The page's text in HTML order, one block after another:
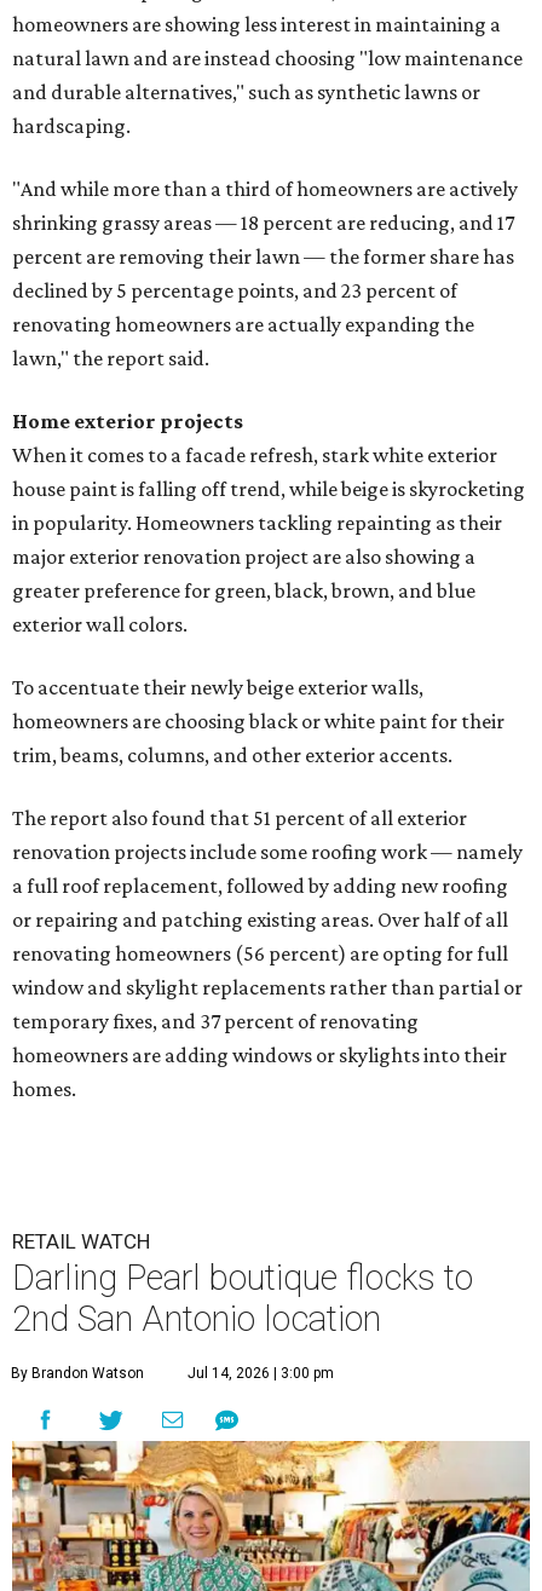
homeowners are showing less interest in maintaining a
natural lawn and are instead choosing "low maintenance
and durable alternatives," such as synthetic lawns or
hardscaping.
"And while more than a third of homeowners are actively
shrinking grassy areas — 18 percent are reducing, and 17
percent are removing their lawn — the former share has
declined by 5 percentage points, and 23 percent of
renovating homeowners are actually expanding the
lawn," the report said.
Home exterior projects
When it comes to a facade refresh, stark white exterior
house paint is falling off trend, while beige is skyrocketing
in popularity. Homeowners tackling repainting as their
major exterior renovation project are also showing a
greater preference for green, black, brown, and blue
exterior wall colors.
To accentuate their newly beige exterior walls,
homeowners are choosing black or white paint for their
trim, beams, columns, and other exterior accents.
The report also found that 51 percent of all exterior
renovation projects include some roofing work — namely
a full roof replacement, followed by adding new roofing
or repairing and patching existing areas. Over half of all
renovating homeowners (56 percent) are opting for full
window and skylight replacements rather than partial or
temporary fixes, and 37 percent of renovating
homeowners are adding windows or skylights into their
homes.
RETAIL WATCH
Darling Pearl boutique flocks to
2nd San Antonio location
By Brandon Watson Jul 14, 2026 | 3:00 pm